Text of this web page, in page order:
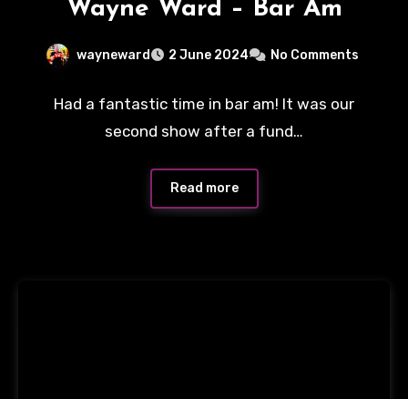
Wayne Ward – Bar Am
wayneward 2 June 2024 No Comments
Had a fantastic time in bar am! It was our
second show after a fund…
Read more